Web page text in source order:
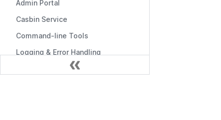
Admin Portal
Casbin Service
Command-line Tools
Logging & Error Handling
Frontend Integration